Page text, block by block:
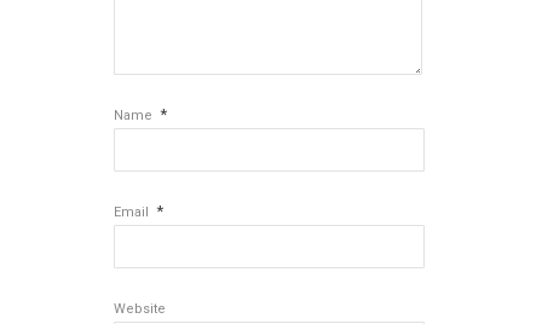
Name *
Email *
Website